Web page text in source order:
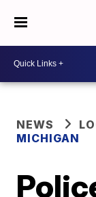
NEWS
MICHIGAN